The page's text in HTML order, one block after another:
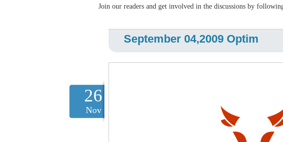
Join our readers and get involved in the discussions by
26
Nov
September 04,2009 Optim